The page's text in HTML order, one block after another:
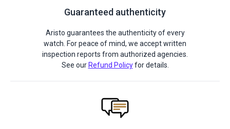
Guaranteed authenticity
Aristo guarantees the authenticity of every
watch. For peace of mind, we accept written
inspection reports from authorized agencies.
See our Refund Policyfor details.